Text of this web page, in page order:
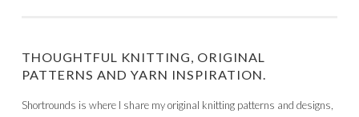
THOUGHTFUL KNITTING, ORIGINAL
PATTERNS AND YARN INSPIRATION.
Shortrounds is where I share my original knitting patterns and designs,